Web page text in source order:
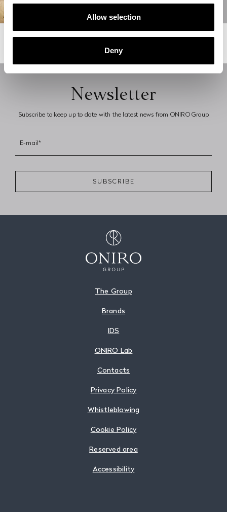
Allow selection
Deny
READ MORE
Next page
Newsletter
Subscribe to keep up to date with the latest news from ONIRO Group
E-mail*
SUBSCRIBE
The Group
Brands
IDS
ONIRO Lab
Contacts
Privacy Policy
Whistleblowing
Cookie Policy
Reserved area
Accessibility